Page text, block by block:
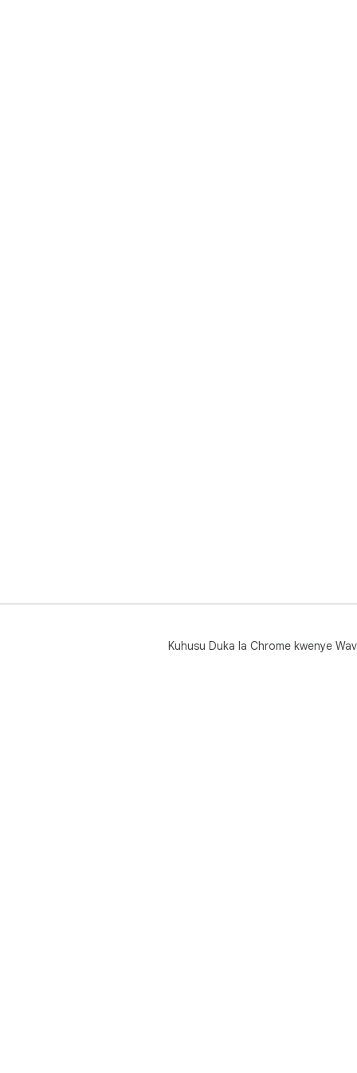
Kuhusu Duka la Chrome kwenye